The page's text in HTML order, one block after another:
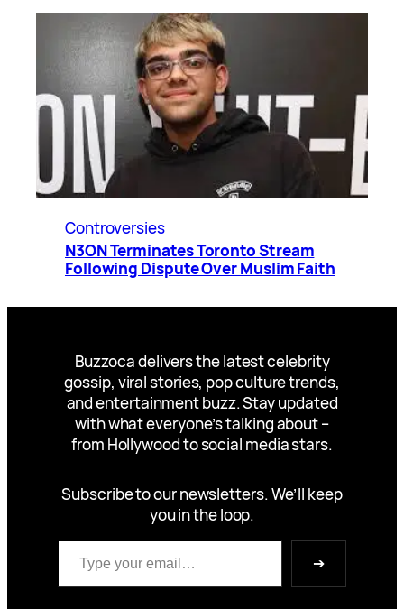
Controversies
N3ON Terminates Toronto Stream
Following Dispute Over Muslim Faith
Buzzoca delivers the latest celebrity
gossip, viral stories, pop culture trends,
and entertainment buzz. Stay updated
with what everyone’s talking about –
from Hollywood to social media stars.
Subscribe to our newsletters. We’ll keep
you in the loop.
Type your email…
➔